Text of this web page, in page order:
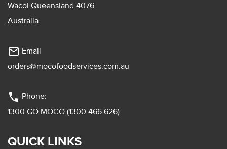
Wacol Queensland 4076
Australia
mail_outline Email
orders@mocofoodservices.com.au
phone Phone:
1300 GO MOCO (1300 466 626)
QUICK LINKS